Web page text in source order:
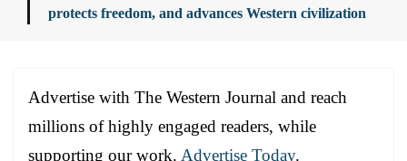
protects freedom, and advances Western civilization
Advertise with The Western Journal and reach
millions of highly engaged readers, while
supporting our work. Advertise Today.